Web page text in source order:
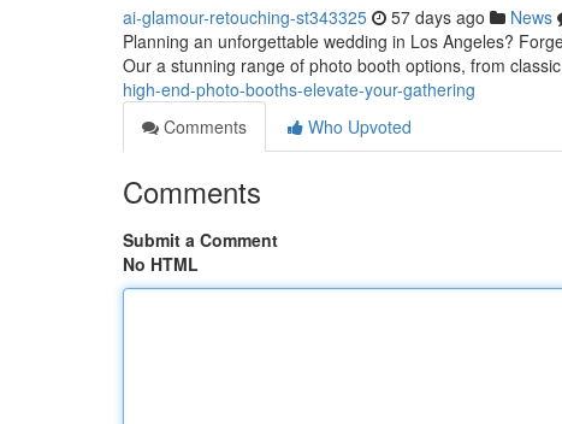
ai-glamour-retouching-st343325 57 days ago News
Planning an unforgettable wedding in Los Angeles?
Our a stunning range of photo booth options, from
high-end-photo-booths-elevate-your-gathering
Comments
Who Upvoted
Comments
Submit a Comment
No HTML